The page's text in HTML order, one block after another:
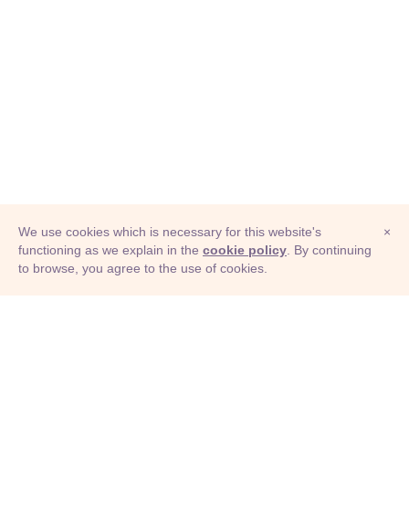
© Adioma 2026
×
We use cookies which is necessary for this website's
functioning as we explain in the cookie policy . By continuing
to browse, you agree to the use of cookies.